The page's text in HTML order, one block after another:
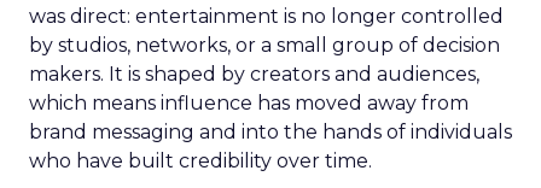
was direct: entertainment is no longer controlled
by studios, networks, or a small group of decision
makers. It is shaped by creators and audiences,
which means influence has moved away from
brand messaging and into the hands of individuals
who have built credibility over time.